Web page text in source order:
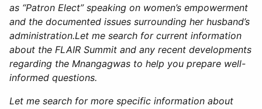
as “Patron Elect” speaking on women’s empowerment
and the documented issues surrounding her husband’s
administration.Let me search for current information
about the FLAIR Summit and any recent developments
regarding the Mnangagwas to help you prepare well-
informed questions.
​​​​​​​​​​​​​​​​Let me search for more specific information about